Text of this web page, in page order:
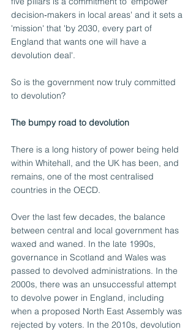
decision‑makers in local areas' and it sets a
'mission' that 'by 2030, every part of
England that wants one will have a
devolution deal'.
So is the government now truly committed
to devolution?
The bumpy road to devolution
There is a long history of power being held
within Whitehall, and the UK has been, and
remains, one of the most centralised
countries in the OECD.
Over the last few decades, the balance
between central and local government has
waxed and waned. In the late 1990s,
governance in Scotland and Wales was
passed to devolved administrations. In the
2000s, there was an unsuccessful attempt
to devolve power in England, including
when a proposed North East Assembly was
rejected by voters. In the 2010s, devolution